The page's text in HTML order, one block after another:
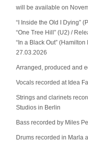
will be available on
“I Inside the Old I Dying”
“One Tree Hill” (U2) /
“In a Black Out”
27.03.2026
Arranged, produced and
Vocals recorded at Idea
Strings and clarinets
Studios in Berlin
Bass recorded by Miles
Drums recorded in Marla